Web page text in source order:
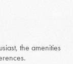
the amenities